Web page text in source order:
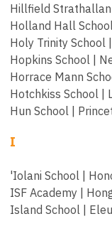
Hillfield
Holland Hall
Holy Trinity School
Hopkins School |
Horrace Mann
Hotchkiss School |
Hun School |
I
'Iolani School |
ISF Academy |
Island School |